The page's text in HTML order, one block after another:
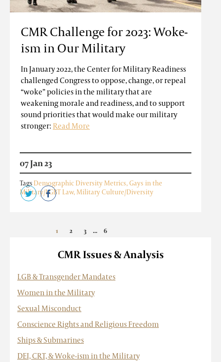
CMR Challenge for 2023: Woke-
ism in Our Military
In January 2022, the Center for Military Readiness
challenged Congress to oppose, change, or repeal
“woke” policies in the military that are
weakening morale and readiness, and to support
sound priorities that would make our military
stronger: Read More
07 Jan 23
Tags Demographic Diversity Metrics,Gays in the
Military/LGBT Law,Military Culture/Diversity
1 2 3 ... 6
CMR Issues & Analysis
LGB & Transgender Mandates
Women in the Military
Sexual Misconduct
Conscience Rights and Religious Freedom
Ships & Submarines
DEI, CRT, & Woke-ism in the Military